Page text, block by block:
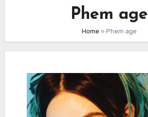
Phem age
Home » Phem age